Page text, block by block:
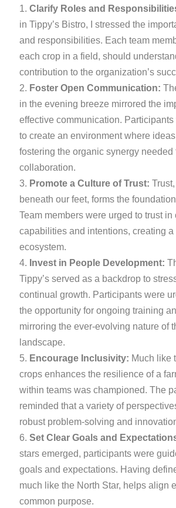
Clarify Roles and
in Tippy’s Bistro, I stressed the
and responsibilities. Each team
each crop in a field, should
contribution to the organization’s
Foster Open Communication:
in the evening breeze mirrored the
effective communication.
to create an environment where
fostering the organic synergy needed
collaboration.
Promote a Culture of Trust:
beneath our feet, forms the
Team members were urged to trust in
capabilities and intentions, creating a
ecosystem.
Invest in People Development:
Tippy’s served as a backdrop to
continual growth. Participants were
the opportunity for ongoing training
mirroring the ever-evolving nature of
landscape.
Encourage Inclusivity: Much like
crops enhances the resilience of a
within teams was championed. The
reminded that a variety of
robust problem-solving and
Set Clear Goals and
stars emerged, participants were
goals and expectations. Having
much like the North Star, helps align
common purpose.